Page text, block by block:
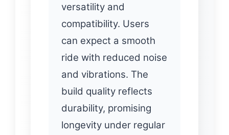
versatility and
compatibility. Users
can expect a smooth
ride with reduced noise
and vibrations. The
build quality reflects
durability, promising
longevity under regular